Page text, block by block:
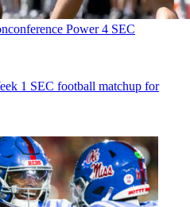
Power 4 SEC
1 SEC football matchup for